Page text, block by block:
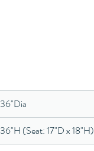
36"Dia
36"H (Seat: 17"D x 18"H)